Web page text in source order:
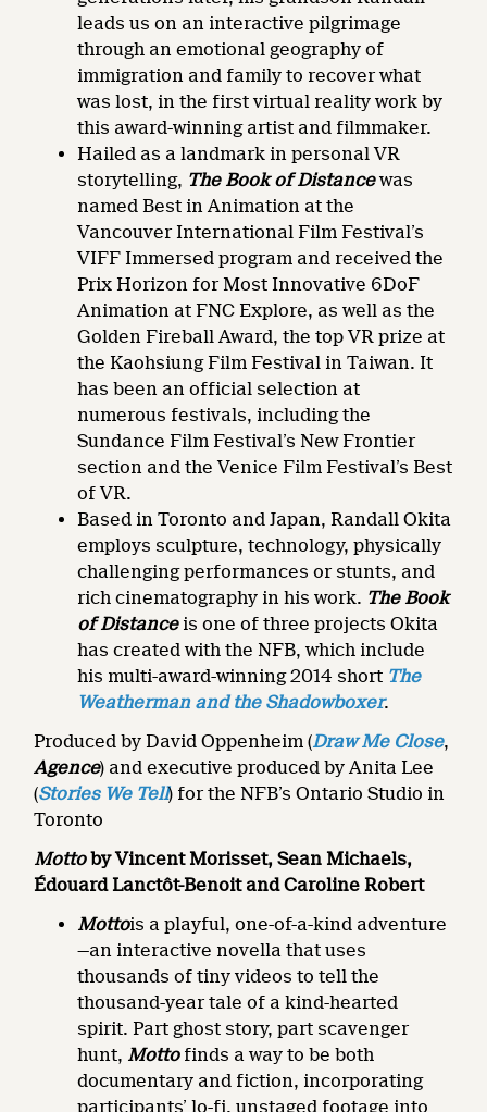
leads us on an interactive pilgrimage
through an emotional geography of
immigration and family to recover what
was lost, in the first virtual reality work by
this award-winning artist and filmmaker.
Hailed as a landmark in personal VR
storytelling, The Book of Distancewas
named Best in Animation at the
Vancouver International Film Festival’s
VIFF Immersed program and received the
Prix Horizon for Most Innovative 6DoF
Animation at FNC Explore, as well as the
Golden Fireball Award, the top VR prize at
the Kaohsiung Film Festival in Taiwan. It
has been an official selection at
numerous festivals, including the
Sundance Film Festival’s New Frontier
section and the Venice Film Festival’s Best
of VR.
Based in Toronto and Japan, Randall Okita
employs sculpture, technology, physically
challenging performances or stunts, and
rich cinematography in his work. The Book
of Distance is one of three projects Okita
has created with the NFB, which include
his multi-award-winning 2014 short The
Weatherman and the Shadowboxer.
Produced by David Oppenheim (Draw Me Close,
Agence) and executive produced by Anita Lee
(Stories We Tell) for the NFB’s Ontario Studio in
Toronto
Mottoby Vincent Morisset, Sean Michaels,
Édouard Lanctôt-Benoit and Caroline Robert
Mottois a playful, one-of-a-kind adventure
—an interactive novella that uses
thousands of tiny videos to tell the
thousand-year tale of a kind-hearted
spirit. Part ghost story, part scavenger
hunt, Mottofinds a way to be both
documentary and fiction, incorporating
participants’ lo-fi, unstaged footage into